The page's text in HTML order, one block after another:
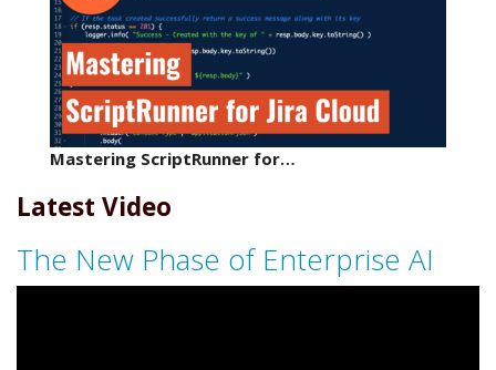
Mastering ScriptRunner for…
Latest Video
The New Phase of Enterprise AI